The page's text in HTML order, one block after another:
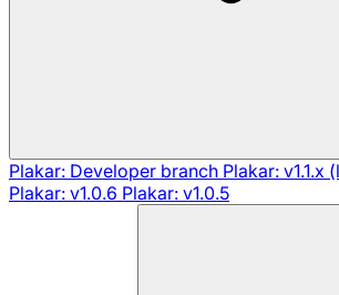
Plakar: Developer branch Plakar: v1.1.x
Plakar: v1.0.6 Plakar: v1.0.5